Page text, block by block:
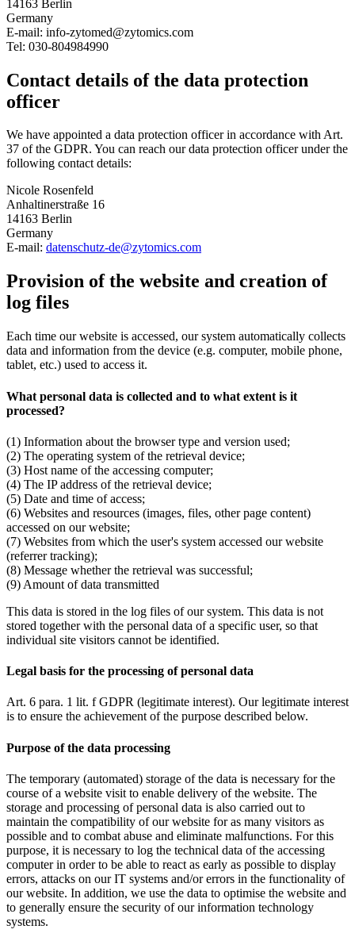
14163 Berlin
Germany
E-mail: info-zytomed@zytomics.com
Tel: 030-804984990
Contact details of the data protection
officer
We have appointed a data protection officer in accordance with Art.
37 of the GDPR. You can reach our data protection officer under the
following contact details:
Nicole Rosenfeld
Anhaltinerstraße 16
14163 Berlin
Germany
E-mail: datenschutz-de@zytomics.com
Provision of the website and creation of
log files
Each time our website is accessed, our system automatically collects
data and information from the device (e.g. computer, mobile phone,
tablet, etc.) used to access it.
What personal data is collected and to what extent is it
processed?
(1) Information about the browser type and version used;
(2) The operating system of the retrieval device;
(3) Host name of the accessing computer;
(4) The IP address of the retrieval device;
(5) Date and time of access;
(6) Websites and resources (images, files, other page content)
accessed on our website;
(7) Websites from which the user's system accessed our website
(referrer tracking);
(8) Message whether the retrieval was successful;
(9) Amount of data transmitted
This data is stored in the log files of our system. This data is not
stored together with the personal data of a specific user, so that
individual site visitors cannot be identified.
Legal basis for the processing of personal data
Art. 6 para. 1 lit. f GDPR (legitimate interest). Our legitimate interest
is to ensure the achievement of the purpose described below.
Purpose of the data processing
The temporary (automated) storage of the data is necessary for the
course of a website visit to enable delivery of the website. The
storage and processing of personal data is also carried out to
maintain the compatibility of our website for as many visitors as
possible and to combat abuse and eliminate malfunctions. For this
purpose, it is necessary to log the technical data of the accessing
computer in order to be able to react as early as possible to display
errors, attacks on our IT systems and/or errors in the functionality of
our website. In addition, we use the data to optimise the website and
to generally ensure the security of our information technology
systems.